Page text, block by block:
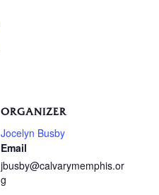
ORGANIZER
Jocelyn Busby
Email
jbusby@calvarymemphis.or
g